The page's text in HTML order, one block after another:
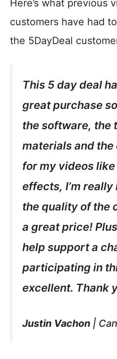
Here’s what previous
customers have had
the 5DayDeal
This 5 day deal
great purchase
the software, the
materials and
for my videos
effects, I’m
the quality of the
a great price!
help support a
participating in
excellent. Thank
Justin Vachon |